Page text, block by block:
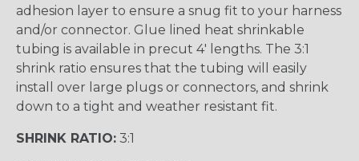
adhesion layer to ensure a snug fit to your harness
and/or connector. Glue lined heat shrinkable
tubing is available in precut 4' lengths. The 3:1
shrink ratio ensures that the tubing will easily
install over large plugs or connectors, and shrink
down to a tight and weather resistant fit.
SHRINK RATIO: 3:1